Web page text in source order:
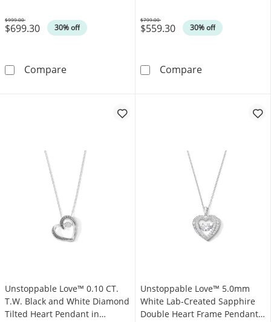
$699.30 30% off
Was
$999.00
Compare1.00 CT. T.W. Certified Lab-Grown Diamond
$559.30 30% off
Was
$799.00
Compare1.00 CT. T.W.
Unstoppable Love™ 0.10 CT.
T.W. Black and White Diamond
Tilted Heart Pendant in
Unstoppable Love™ 5.0mm
White Lab-Created Sapphire
Double Heart Frame Pendant